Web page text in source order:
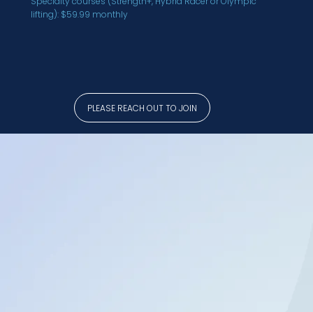
lifting): $59.99 monthly
PLEASE REACH OUT TO JOIN